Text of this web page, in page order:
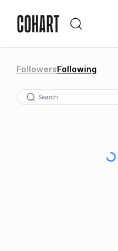
FollowersFollowing